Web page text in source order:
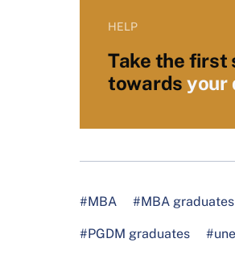
HELP
Take the first
towards your
#MBA #MBA graduates
#PGDM graduates